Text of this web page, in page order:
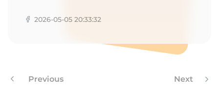
2026-05-05 20:33:32
Previous Next